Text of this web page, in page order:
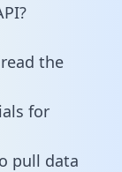
the
for
pull data